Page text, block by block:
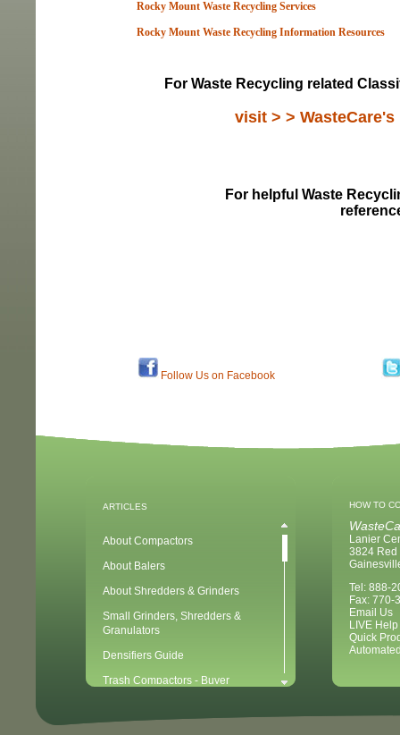
Rocky Mount Waste Recycling Services
Rocky Mount Waste Recycling Information Resources
For Waste Recycling related
visit > >
For helpful Waste
Follow Us on Facebook
ARTICLES
About Compactors
About Balers
About Shredders & Grinders
Small Grinders, Shredders &
Granulators
Densifiers Guide
Trash Compactors - Buyer
Compactors & Waste Equipment for
HOW TO
Lanier
3824 Red
Tel: 888-
Fax: 770-
Email Us
LIVE Help
Quick